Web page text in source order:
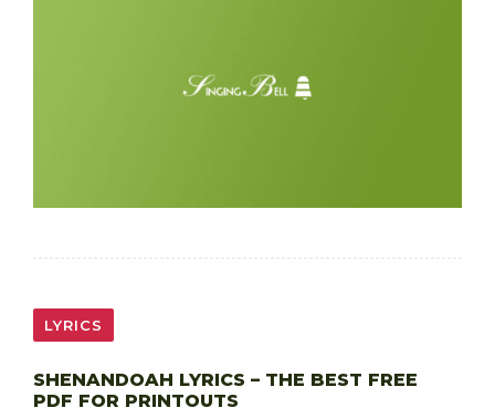
LYRICS
SHENANDOAH LYRICS – THE BEST FREE
PDF FOR PRINTOUTS